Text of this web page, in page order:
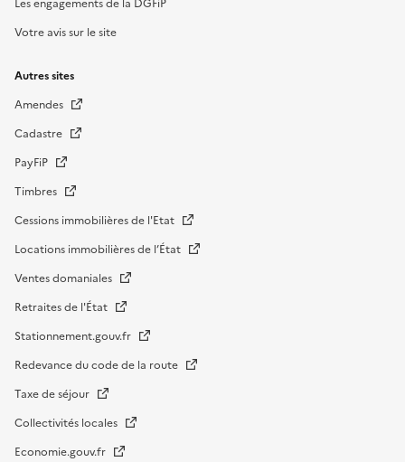
Votre avis sur le site
Autres sites
Amendes
Cadastre
PayFiP
Timbres
Cessions immobilières de l'Etat
Locations immobilières de l’État
Ventes domaniales
Retraites de l'État
Stationnement.gouv.fr
Redevance du code de la route
Taxe de séjour
Collectivités locales
Economie.gouv.fr